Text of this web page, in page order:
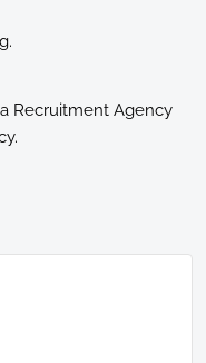
Recruitment Agency